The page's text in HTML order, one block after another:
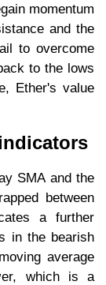
momentum
and the
to overcome
to the lows
Ether's value
SMA and the
between
a further
in the bearish
average
which is a